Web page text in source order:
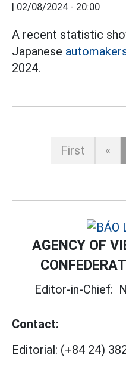
| 02/08/2024 - 20:00
A recent statistic
Japanese
2024.
First «
AGENCY OF
Editor-in-Chief:
Contact:
Editorial: (+84 24)